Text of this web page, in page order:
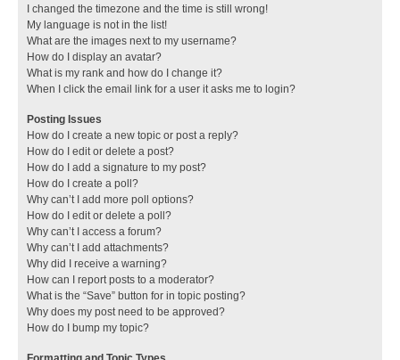
I changed the timezone and the time is still wrong!
My language is not in the list!
What are the images next to my username?
How do I display an avatar?
What is my rank and how do I change it?
When I click the email link for a user it asks me to login?
Posting Issues
How do I create a new topic or post a reply?
How do I edit or delete a post?
How do I add a signature to my post?
How do I create a poll?
Why can’t I add more poll options?
How do I edit or delete a poll?
Why can’t I access a forum?
Why can’t I add attachments?
Why did I receive a warning?
How can I report posts to a moderator?
What is the “Save” button for in topic posting?
Why does my post need to be approved?
How do I bump my topic?